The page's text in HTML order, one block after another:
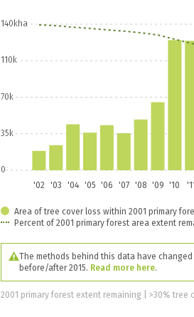
'02 '03 '04 '05 '06 '07 '08 '09 '10
0
35k
70k
110k
140kha
Area of tree cover loss within 2001 primary
Percent of 2001 primary forest area extent
The methods behind this data have
before/after 2015. Read more here.
2001 primary forest extent remaining | >30% tree